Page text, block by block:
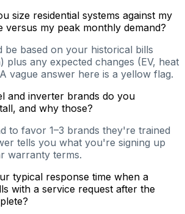
size residential systems against my
versus my peak monthly demand?
be based on your historical bills
plus any expected changes (EV, heat
vague answer here is a yellow flag.
and inverter brands do you
and why those?
to favor 1–3 brands they're trained
tells you what you're signing up
warranty terms.
typical response time when a
with a service request after the